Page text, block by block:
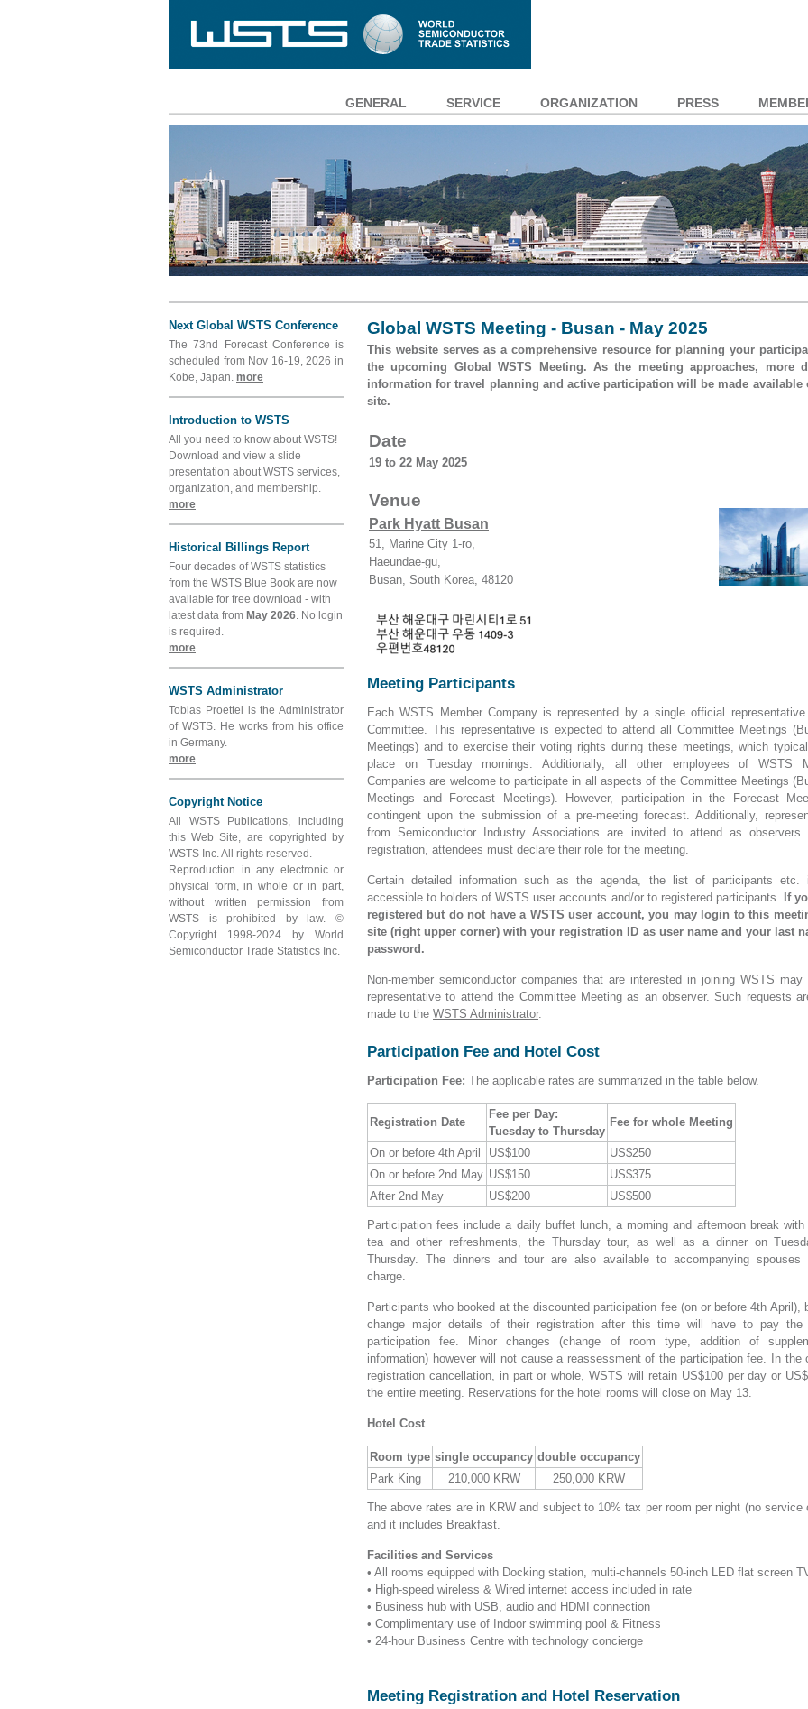
Navigation
GENERAL SERVICE ORGANIZATION PRESS
Global WSTS Meeting - Busan - May 2025
This website serves as a comprehensive resource for planning your
the upcoming Global WSTS Meeting. As the meeting approaches, more
information for travel planning and active participation will be made available
site.
Date
19 to 22 May 2025
Venue
Park Hyatt Busan
51, Marine City 1-ro,
Haeundae-gu,
Busan, South Korea, 48120
Meeting Participants
Each WSTS Member Company is represented by a single official
Committee. This representative is expected to attend all Committee Meetings
Meetings) and to exercise their voting rights during these meetings, which
place on Tuesday mornings. Additionally, all other employees of WSTS
Companies are welcome to participate in all aspects of the Committee Meetings
Meetings and Forecast Meetings). However, participation in the Forecast
contingent upon the submission of a pre-meeting forecast. Additionally,
from Semiconductor Industry Associations are invited to attend as observers.
registration, attendees must declare their role for the meeting.
Certain detailed information such as the agenda, the list of participants etc.
accessible to holders of WSTS user accounts and/or to registered participants. If
registered but do not have a WSTS user account, you may login to this
site (right upper corner) with your registration ID as user name and your last
password.
Non-member semiconductor companies that are interested in joining WSTS may
representative to attend the Committee Meeting as an observer. Such requests
made to the WSTS Administrator.
Participation Fee and Hotel Cost
Participation Fee: The applicable rates are summarized in the table below.
Registration Date
Fee per Day:
Tuesday to Thursday
Fee for whole Meeting
On or before 4th April US$100
US$250
On or before 2nd May US$150
US$375
After 2nd May
US$200 US$500
Participation fees include a daily buffet lunch, a morning and afternoon break
tea and other refreshments, the Thursday tour, as well as a dinner on
Thursday. The dinners and tour are also available to accompanying spouses
charge.
Participants who booked at the discounted participation fee (on or before 4th April),
change major details of their registration after this time will have to pay the
participation fee. Minor changes (change of room type, addition of
information) however will not cause a reassessment of the participation fee. In the
registration cancellation, in part or whole, WSTS will retain US$100 per day or
the entire meeting. Reservations for the hotel rooms will close on May 13.
Hotel Cost
Room type single occupancy double occupancy
Park King
210,000 KRW 250,000 KRW
The above rates are in KRW and subject to 10% tax per room per night (no service
and it includes Breakfast.
Facilities and Services
• All rooms equipped with Docking station, multi-channels 50-inch LED flat screen
• High-speed wireless & Wired internet access included in rate
• Business hub with USB, audio and HDMI connection
• Complimentary use of Indoor swimming pool & Fitness
• 24-hour Business Centre with technology concierge
Meeting Registration and Hotel Reservation
Next Global WSTS Conference
The 73nd Forecast Conference is
scheduled from Nov 16-19, 2026 in
Kobe, Japan. more
Introduction to WSTS
All you need to know about WSTS!
Download and view a slide
presentation about WSTS services,
organization, and membership.
more
Historical Billings Report
Four decades of WSTS statistics
from the WSTS Blue Book are now
available for free download - with
latest data from May 2026. No login
is required.
more
WSTS Administrator
Tobias Proettel is the Administrator
of WSTS. He works from his office
in Germany.
more
Copyright Notice
All WSTS Publications, including
this Web Site, are copyrighted by
WSTS Inc. All rights reserved.
Reproduction in any electronic or
physical form, in whole or in part,
without written permission from
WSTS is prohibited by law. ©
Copyright 1998-2024 by World
Semiconductor Trade Statistics Inc.